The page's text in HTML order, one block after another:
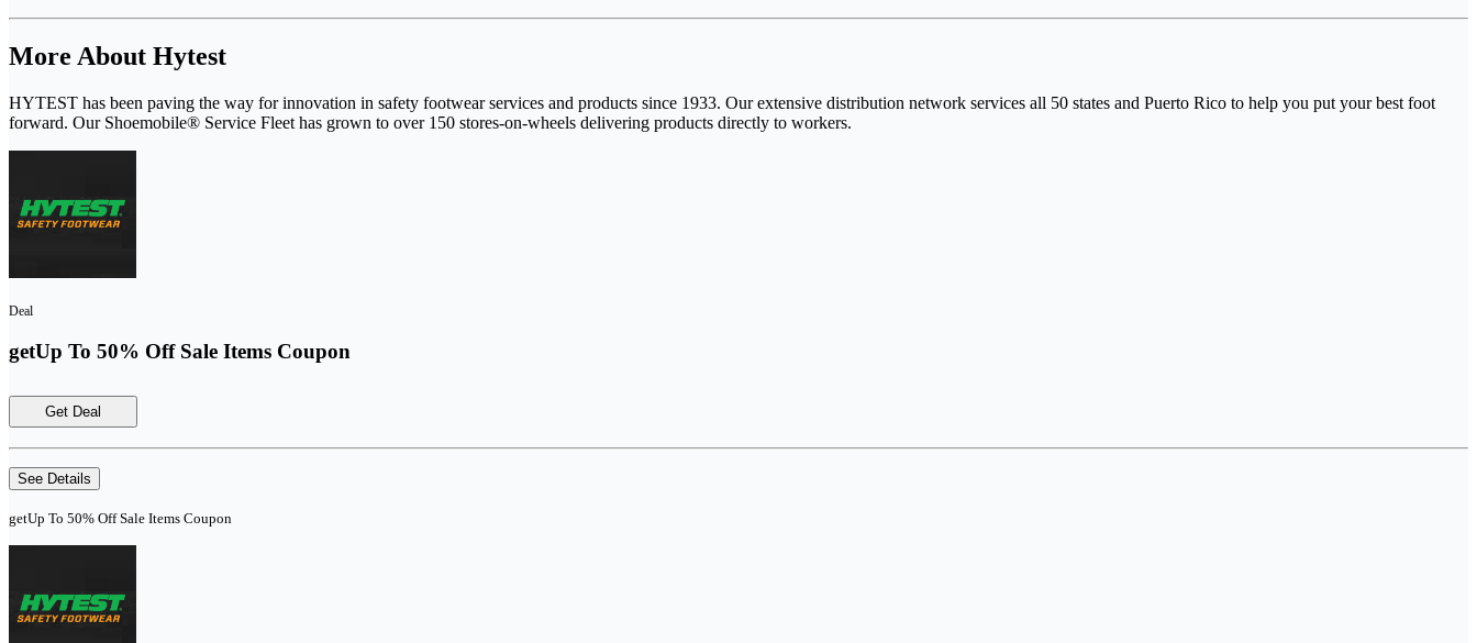
More About Hytest
HYTEST has been paving the way for innovation in safety footwear services and products since 1933. Our extensive distribution network services all 50 states and Puerto Rico to help you put your best foot
forward. Our Shoemobile® Service Fleet has grown to over 150 stores-on-wheels delivering products directly to workers.
Deal
getUp To 50% Off Sale Items Coupon
Get Deal
See Details
getUp To 50% Off Sale Items Coupon